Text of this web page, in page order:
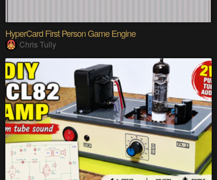
HyperCard First Person Game Engine
Chris Tully